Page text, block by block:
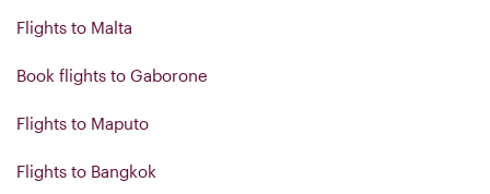
Flights to Malta
Book flights to Gaborone
Flights to Maputo
Flights to Bangkok